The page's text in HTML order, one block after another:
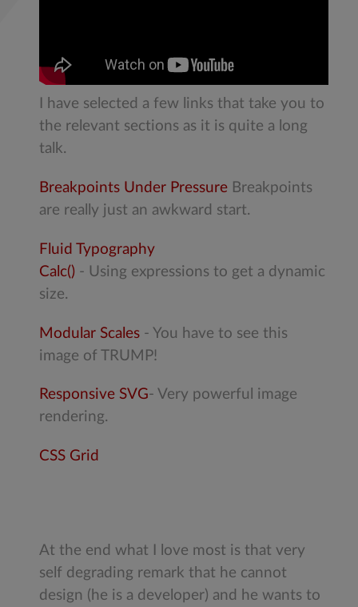
I have selected a few links that take you to
the relevant sections as it is quite a long
talk.
Breakpoints Under Pressure Breakpoints
are really just an awkward start.
Fluid Typography
Calc() - Using expressions to get a dynamic
size.
Modular Scales - You have to see this
image of TRUMP!
Responsive SVG- Very powerful image
rendering.
CSS Grid
At the end what I love most is that very
self degrading remark that he cannot
design (he is a developer) and he wants to